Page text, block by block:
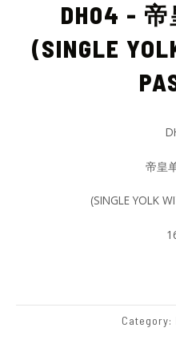
DH04 -
(SINGLE
帝皇
(SINGLE YOLK
Category: